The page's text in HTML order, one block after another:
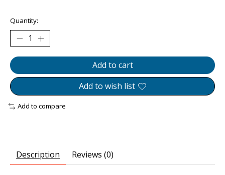
Quantity:
Add to cart
Add to wish list
Add to compare
Description Reviews (0)